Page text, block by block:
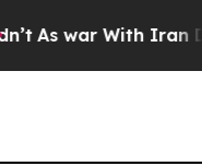
As war With Iran